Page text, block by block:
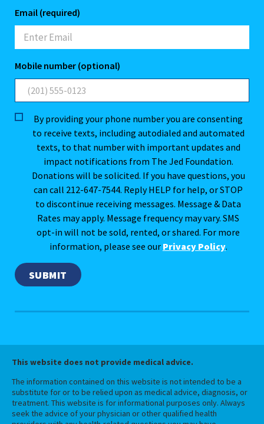
Email (required)
Mobile number (optional)
By providing your phone number you are consenting
to receive texts, including autodialed and automated
texts, to that number with important updates and
impact notifications from The Jed Foundation.
Donations will be solicited. If you have questions, you
can call 212-647-7544. Reply HELP for help, or STOP
to discontinue receiving messages. Message & Data
Rates may apply. Message frequency may vary. SMS
opt-in will not be sold, rented, or shared. For more
information, please see our Privacy Policy.
This website does not provide medical advice.
The information contained on this website is not intended to be a
substitute for or to be relied upon as medical advice, diagnosis, or
treatment. This website is for informational purposes only. Always
seek the advice of your physician or other qualified health